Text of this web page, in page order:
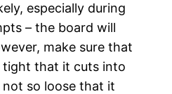
especially during
– the board will
make sure that
tight that it cuts into
so loose that it